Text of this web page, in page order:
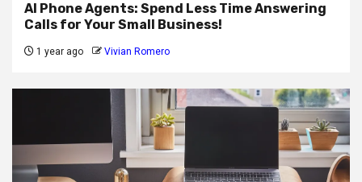
AI Phone Agents: Spend Less Time Answering
Calls for Your Small Business!
1 year ago Vivian Romero